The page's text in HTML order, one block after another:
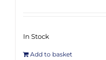
In Stock
Add to basket